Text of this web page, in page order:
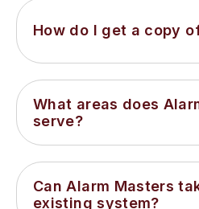
How do I get a copy
What areas does
serve?
Can Alarm Masters
existing system?